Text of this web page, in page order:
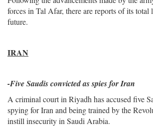
forces in Tal Afar, there are reports of its total
future.
IRAN
-Five Saudis convicted as spies for Iran
A criminal court in Riyadh has accused five
spying for Iran and being trained by the
instill insecurity in Saudi Arabia.